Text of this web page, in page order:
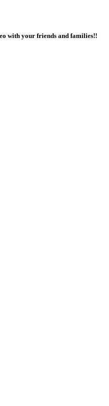
with your friends and families!!